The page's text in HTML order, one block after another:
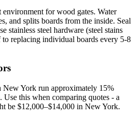
environment for wood gates. Water
and splits boards from the inside. Seal
stainless steel hardware (steel stains
replacing individual boards every 5-8
New York run approximately 15%
Use this when comparing quotes - a
be $12,000–$14,000 in New York.